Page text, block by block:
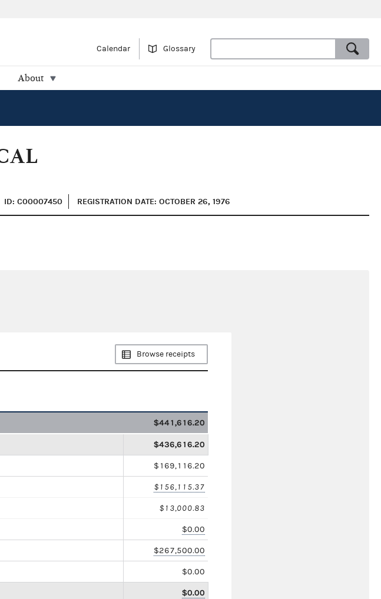
Calendar Glossary
About
ID: C00007450 REGISTRATION DATE: OCTOBER 26, 1976
Browse receipts
$441,616.20
$436,616.20
$169,116.20
$156,115.37
$13,000.83
$0.00
$267,500.00
$0.00
$0.00